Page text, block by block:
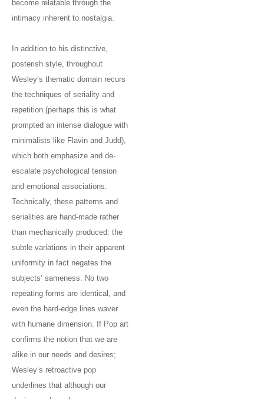
become relatable through the
intimacy inherent to nostalgia.
In addition to his distinctive,
posterish style, throughout
Wesley’s thematic domain recurs
the techniques of seriality and
repetition (perhaps this is what
prompted an intense dialogue with
minimalists like Flavin and Judd),
which both emphasize and de-
escalate psychological tension
and emotional associations.
Technically, these patterns and
serialities are hand-made rather
than mechanically produced: the
subtle variations in their apparent
uniformity in fact negates the
subjects’ sameness. No two
repeating forms are identical, and
even the hard-edge lines waver
with humane dimension. If Pop art
confirms the notion that we are
alike in our needs and desires;
Wesley’s retroactive pop
underlines that although our